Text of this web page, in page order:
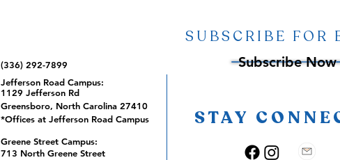
(336) 292-7899
Jefferson Road Campus:
1129 Jefferson Rd
Greensboro, North Carolina 27410
*Offices at Jefferson Road Campus
Greene Street Campus:
713 North Greene Street
SUBSCRIBE FOR
Subscribe Now
STAY